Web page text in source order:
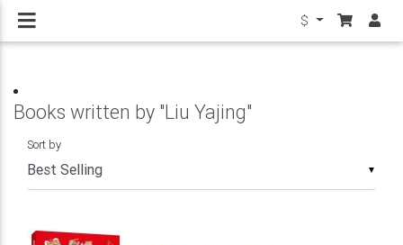
$
Books written by "Liu Yajing"
▼
Sort by